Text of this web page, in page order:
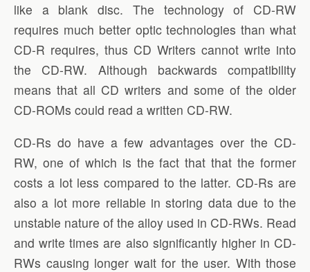
like a blank disc. The technology of CD-RW
requires much better optic technologies than what
CD-R requires, thus CD Writers cannot write into
the CD-RW. Although backwards compatibility
means that all CD writers and some of the older
CD-ROMs could read a written CD-RW.
CD-Rs do have a few advantages over the CD-
RW, one of which is the fact that that the former
costs a lot less compared to the latter. CD-Rs are
also a lot more reliable in storing data due to the
unstable nature of the alloy used in CD-RWs. Read
and write times are also significantly higher in CD-
RWs causing longer wait for the user. With those